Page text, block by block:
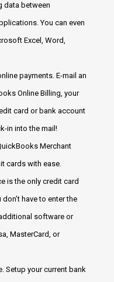
data between
You can even
Excel, Word,
payments. E-mail an
Online Billing, your
card or bank account
in into the mail!
Merchant
cards with ease.
is the only credit card
have to enter the
software or
MasterCard, or
Setup your current bank